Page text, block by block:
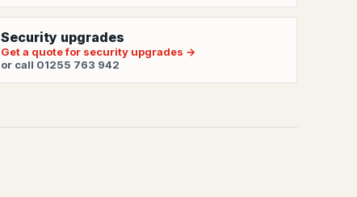
Security upgrades
Get a quote for security upgrades →
or call 01255 763 942